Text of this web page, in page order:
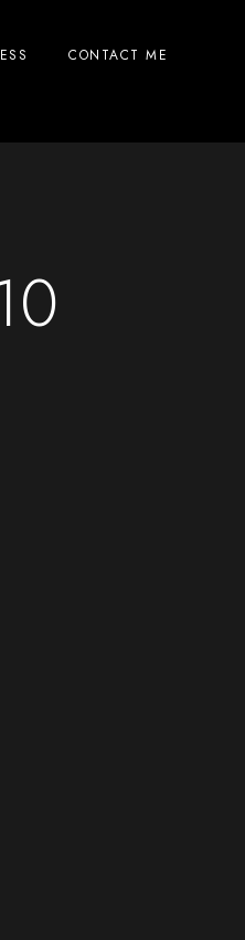
CONTACT ME